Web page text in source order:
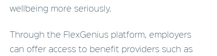
wellbeing more seriously.
Through the FlexGenius platform, employers
can offer access to benefit providers such as